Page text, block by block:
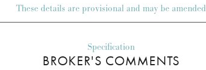
These details are provisional and may be amended
Specification
BROKER'S COMMENTS